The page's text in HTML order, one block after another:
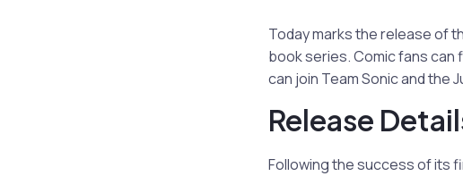
Today marks the release of
book series. Comic fans can
can join Team Sonic and the
Release
Following the success of its